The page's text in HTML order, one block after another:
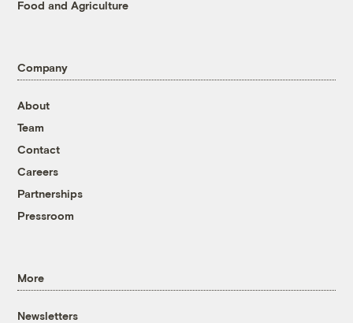
Food and Agriculture
Company
About
Team
Contact
Careers
Partnerships
Pressroom
More
Newsletters